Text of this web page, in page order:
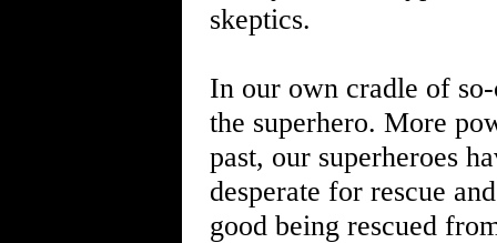
skeptics.
In our own cradle of
the superhero. More
past, our superheroes
desperate for rescue
good being rescued